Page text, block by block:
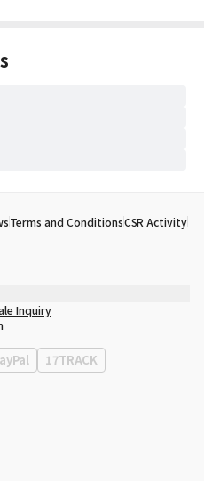
Terms and ConditionsCSR Activity
Gangnam-gu, Seoul, Republic of
Inquiry
17TRACK